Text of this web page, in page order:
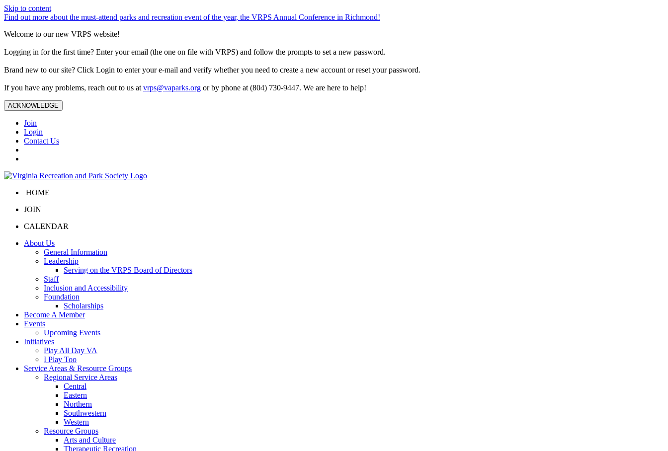
Skip to content
Find out more about the must-attend parks and recreation event of the year, the VRPS Annual Conference in Richmond!
Welcome to our new VRPS website!
Logging in for the first time? Enter your email (the one on file with VRPS) and follow the prompts to set a new password.
Brand new to our site? Click Login to enter your e-mail and verify whether you need to create a new account or reset your password.
If you have any problems, reach out to us at vrps@vaparks.org or by phone at (804) 730-9447. We are here to help!
ACKNOWLEDGE
Join
Login
Contact Us
HOME
JOIN
CALENDAR
About Us
General Information
Leadership
Serving on the VRPS Board of Directors
Staff
Inclusion and Accessibility
Foundation
Scholarships
Become A Member
Events
Upcoming Events
Initiatives
Play All Day VA
I Play Too
Service Areas & Resource Groups
Regional Service Areas
Central
Eastern
Northern
Southwestern
Western
Resource Groups
Arts and Culture
Therapeutic Recreation